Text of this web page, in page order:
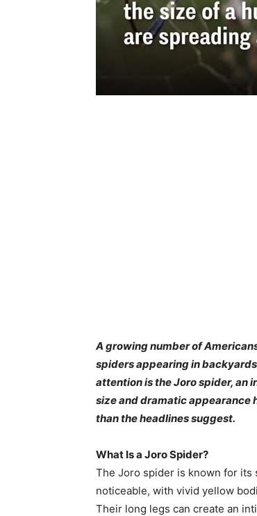
A growing number of
spiders appearing in
attention is the Joro spider, an
size and dramatic appearance
than the headlines suggest.
What Is a Joro Spider?
The Joro spider is known for its
noticeable, with vivid yellow
Their long legs can create an